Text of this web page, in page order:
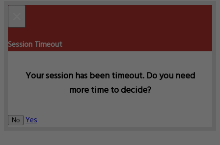
Session Timeout
Your session has been timeout. Do you need
more time to decide?
No Yes